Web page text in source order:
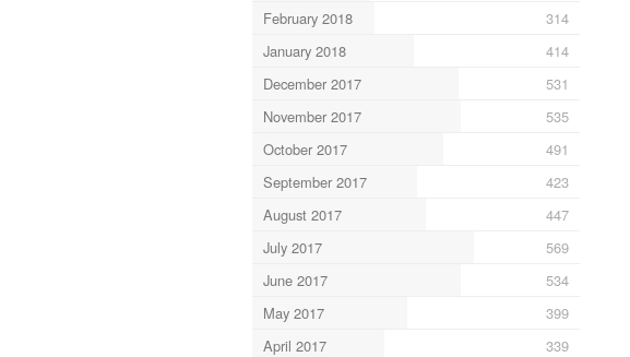
February 2018
314
January 2018
414
December 2017
531
November 2017
535
October 2017
491
September 2017
423
August 2017
447
July 2017
569
June 2017
534
May 2017
399
April 2017
339